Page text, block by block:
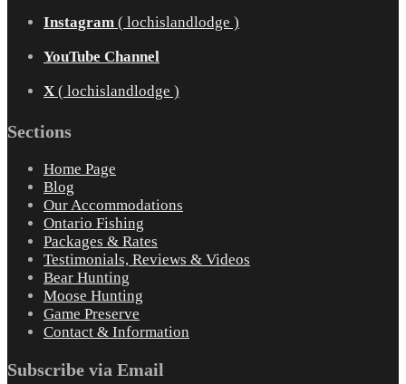
Instagram ( lochislandlodge )
YouTube Channel
X ( lochislandlodge )
Sections
Home Page
Blog
Our Accommodations
Ontario Fishing
Packages & Rates
Testimonials, Reviews & Videos
Bear Hunting
Moose Hunting
Game Preserve
Contact & Information
Subscribe via Email